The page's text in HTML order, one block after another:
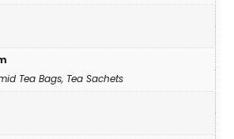
Tea Bags, Tea Sachets